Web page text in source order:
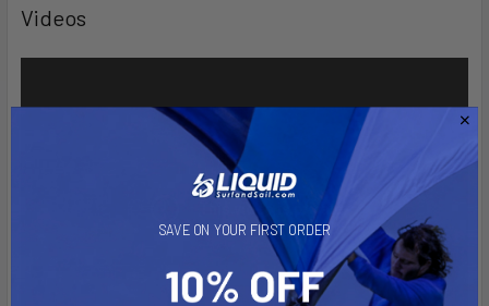
Videos
SAVE ON YOUR FIRST ORDER